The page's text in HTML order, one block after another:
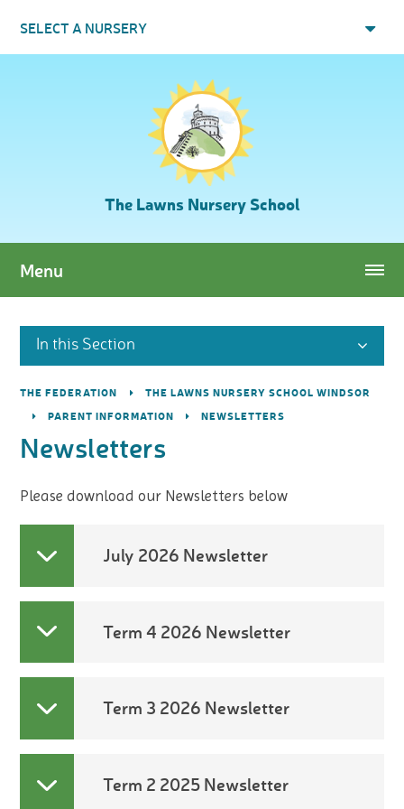
SELECT A NURSERY
The Lawns Nursery School
Menu
In this Section
THE FEDERATION
THE LAWNS NURSERY SCHOOL WINDSOR
PARENT INFORMATION
NEWSLETTERS
Newsletters
Please download our Newsletters below
July 2026 Newsletter
Term 4 2026 Newsletter
Term 3 2026 Newsletter
Term 2 2025 Newsletter